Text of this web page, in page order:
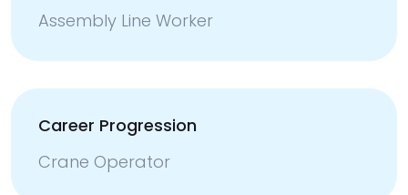
Assembly Line Worker
Career Progression
Crane Operator